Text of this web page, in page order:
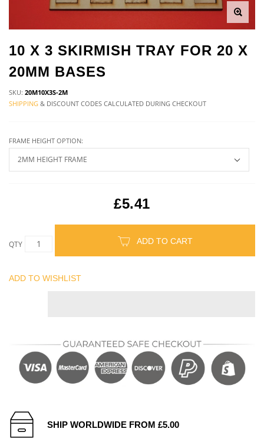
10 X 3 SKIRMISH TRAY FOR 20 X
20MM BASES
SKU: 20M10X3S-2M
SHIPPING & DISCOUNT CODES CALCULATED DURING CHECKOUT
FRAME HEIGHT OPTION:
£5.41
QTY ADD TO CART
ADD TO WISHLIST
SHIP WORLDWIDE FROM £5.00